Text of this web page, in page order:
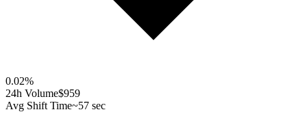
0.02%
24h Volume$959
Avg Shift Time~57 sec